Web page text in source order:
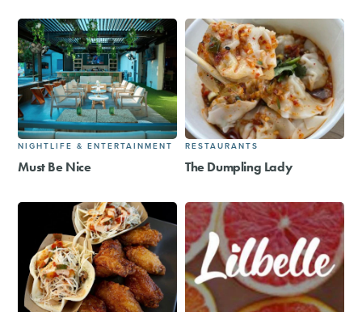
NIGHTLIFE & ENTERTAINMENT
Must Be Nice
RESTAURANTS
The Dumpling Lady